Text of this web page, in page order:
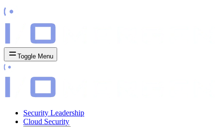
Toggle Menu
Security Leadership
Cloud Security